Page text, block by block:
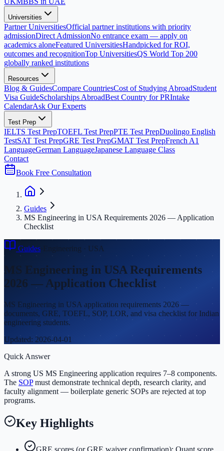
Universities
Partner UniversitiesOfficial partner institutions with priority
admissionDirect AdmissionNo entrance exam — apply on
academics aloneFeatured UniversitiesHandpicked for ROI,
outcomes and recognitionTop UniversitiesQS World Top 200
globally ranked institutions
Resources
Blog & GuidesCompare CountriesCost of Studying AbroadStudent
Visa GuideScholarships AbroadBest Country for PRIntake
CalendarAsk Our Experts
Test Prep
IELTS Test PrepTOEFL Test PrepPTE Test PrepDuolingo English
TestSAT Test PrepGRE Test PrepGMAT Test PrepFrench A1
LanguageGerman LanguageJapanese Language Class
Contact
Book Free Consultation
Guides
MS Engineering in USA Requirements 2026 — Application
Checklist
Guides Engineering · USA
MS Engineering in USA Requirements
2026 — Application Checklist
MS Engineering in USA application requirements 2026 —
documents, GRE, TOEFL, SOP, LOR, and visa checklist for Indian
engineering students.
Updated: 2026-04-01
Quick Answer
A strong US MS Engineering application requires 7–8 components.
The SOPmust demonstrate technical depth, research clarity, and
faculty alignment — boilerplate generic SOPs are rejected at top
programs.
Key Highlights
GRE scores (or GRE waiver confirmation); Quant score